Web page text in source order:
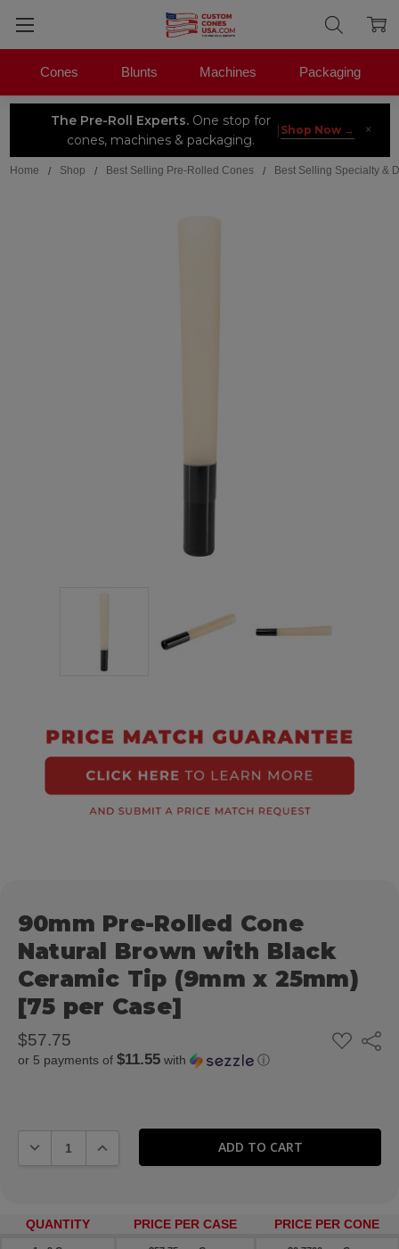
The Pre-Roll Experts.One stop for
cones, machines & packaging.
| Shop Now → ×
Cones Blunts Machines Packaging
Home Shop Best Selling Pre-Rolled Cones Best Selling Specialty &
90mm Pre-Rolled Cone
Natural Brown with Black
Ceramic Tip (9mm x 25mm)
[75 per Case]
$57.75
or 5 payments of $11.55with ⓘ
ADD
TO
Share
DECREASE QUANTITY:INCREASE QUANTITY:
QUANTITY PRICE PER CASE PRICE PER CONE